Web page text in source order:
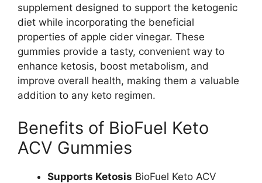
supplement designed to support the ketogenic
diet while incorporating the beneficial
properties of apple cider vinegar. These
gummies provide a tasty, convenient way to
enhance ketosis, boost metabolism, and
improve overall health, making them a valuable
addition to any keto regimen.
Benefits of BioFuel Keto
ACV Gummies
Supports Ketosis BioFuel Keto ACV